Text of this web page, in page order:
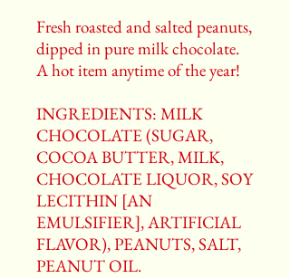
Fresh roasted and salted peanuts,
dipped in pure milk chocolate.
A hot item anytime of the year!
INGREDIENTS: MILK
CHOCOLATE (SUGAR,
COCOA BUTTER, MILK,
CHOCOLATE LIQUOR, SOY
LECITHIN [AN
EMULSIFIER], ARTIFICIAL
FLAVOR), PEANUTS, SALT,
PEANUT OIL.